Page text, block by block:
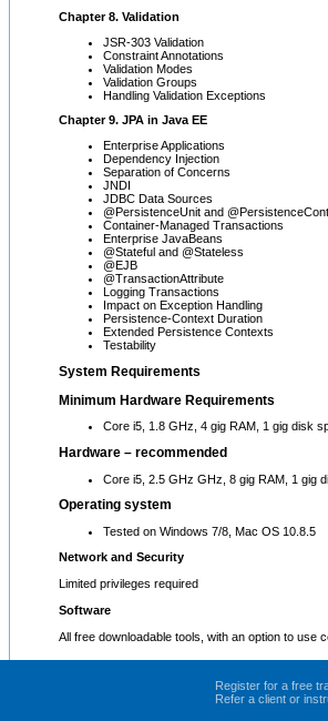
Chapter 8. Validation
JSR-303 Validation
Constraint Annotations
Validation Modes
Validation Groups
Handling Validation Exceptions
Chapter 9. JPA in Java EE
Enterprise Applications
Dependency Injection
Separation of Concerns
JNDI
JDBC Data Sources
@PersistenceUnit and
Container-Managed Transactions
Enterprise JavaBeans
@Stateful and @Stateless
@EJB
@TransactionAttribute
Logging Transactions
Impact on Exception Handling
Persistence-Context Duration
Extended Persistence Contexts
Testability
System Requirements
Minimum Hardware Requirements
Core i5, 1.8 GHz, 4 gig RAM, 1 gig disk
Hardware – recommended
Core i5, 2.5 GHz GHz, 8 gig RAM, 1 gig
Operating system
Tested on Windows 7/8, Mac OS 10.8.5
Network and Security
Limited privileges required
Software
All free downloadable tools, with an option to use
Register for a free
Refer a client or